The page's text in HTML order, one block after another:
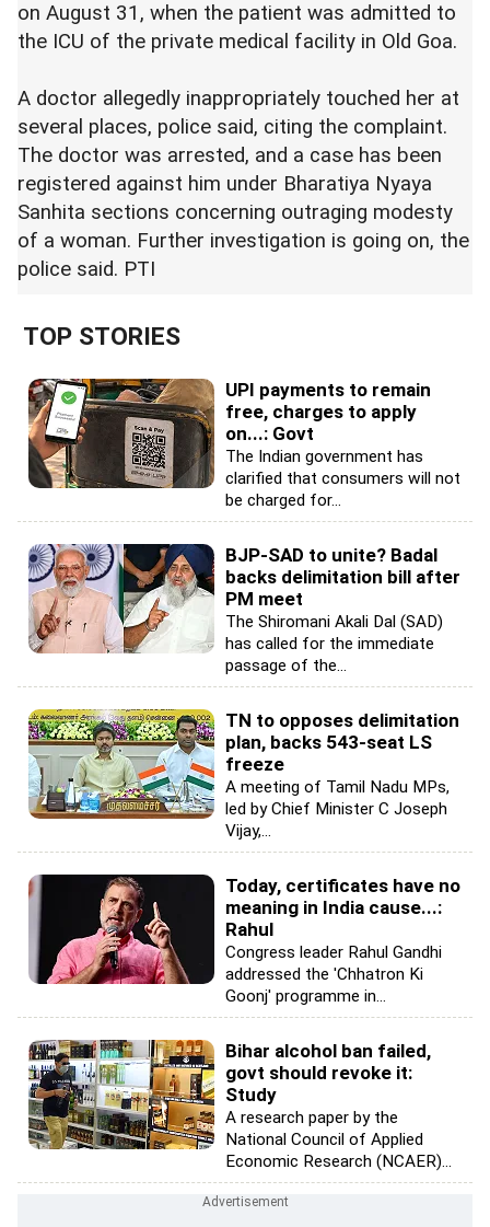
on August 31, when the patient was admitted to
the ICU of the private medical facility in Old Goa.
A doctor allegedly inappropriately touched her at
several places, police said, citing the complaint.
The doctor was arrested, and a case has been
registered against him under Bharatiya Nyaya
Sanhita sections concerning outraging modesty
of a woman. Further investigation is going on, the
police said. PTI
TOP STORIES
UPI payments to remain
free, charges to apply
on...: Govt
The Indian government has
clarified that consumers will not
be charged for...
BJP-SAD to unite? Badal
backs delimitation bill after
PM meet
The Shiromani Akali Dal (SAD)
has called for the immediate
passage of the...
TN to opposes delimitation
plan, backs 543-seat LS
freeze
A meeting of Tamil Nadu MPs,
led by Chief Minister C Joseph
Vijay,...
Today, certificates have no
meaning in India cause...:
Rahul
Congress leader Rahul Gandhi
addressed the 'Chhatron Ki
Goonj' programme in...
Bihar alcohol ban failed,
govt should revoke it:
Study
A research paper by the
National Council of Applied
Economic Research (NCAER)...